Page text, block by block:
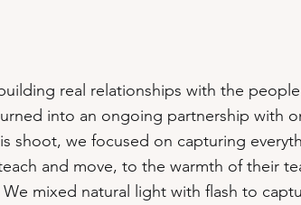
real relationships with the
into an ongoing partnership with
shoot, we focused on capturing
and move, to the warmth of their
mixed natural light with flash to